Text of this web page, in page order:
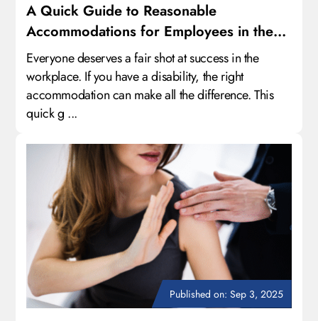
A Quick Guide to Reasonable
Accommodations for Employees in the
Workplace
Everyone deserves a fair shot at success in the
workplace. If you have a disability, the right
accommodation can make all the difference. This
quick g ...
Published on: Sep 3, 2025